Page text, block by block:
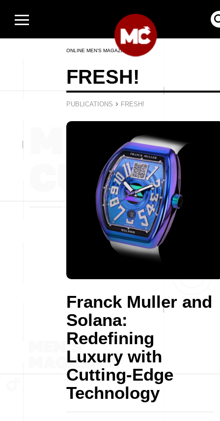
ONLINE MEN’S MAGAZINE
FRESH!
PUBLICATIONS › FRESH!
Franck Muller and
Solana:
Redefining
Luxury with
Cutting-Edge
Technology